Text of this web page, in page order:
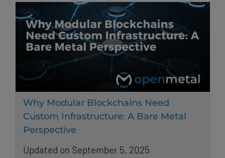
Why Modular Blockchains Need
Custom Infrastructure: A Bare Metal
Perspective
Updated on September 5, 2025